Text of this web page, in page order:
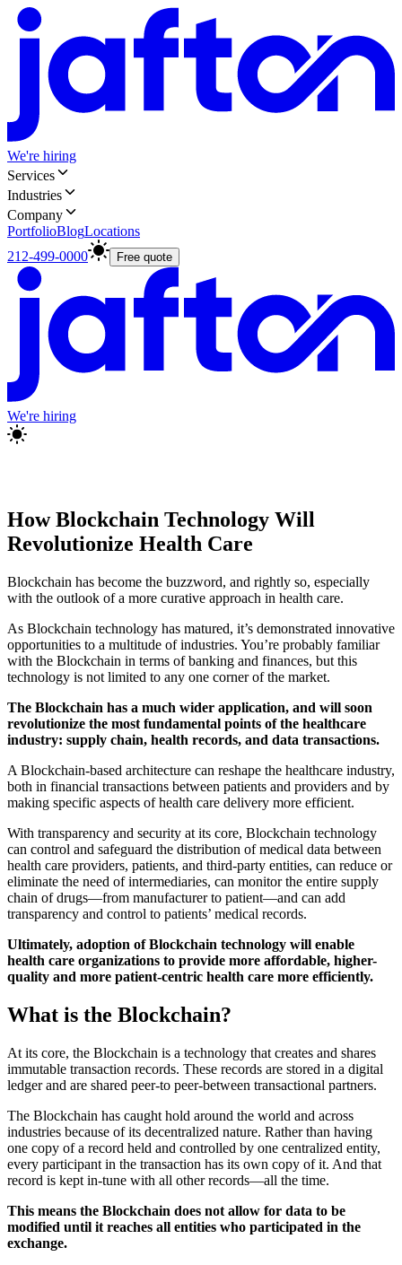
We're hiring
Services
Industries
Company
PortfolioBlogLocations
212-499-0000
Free quote
We're hiring
How Blockchain Technology Will
Revolutionize Health Care
Blockchain has become the buzzword, and rightly so, especially
with the outlook of a more curative approach in health care.
As Blockchain technology has matured, it’s demonstrated innovative
opportunities to a multitude of industries. You’re probably familiar
with the Blockchain in terms of banking and finances, but this
technology is not limited to any one corner of the market.
The Blockchain has a much wider application, and will soon
revolutionize the most fundamental points of the healthcare
industry: supply chain, health records, and data transactions.
A Blockchain-based architecture can reshape the healthcare industry,
both in financial transactions between patients and providers and by
making specific aspects of health care delivery more efficient.
With transparency and security at its core, Blockchain technology
can control and safeguard the distribution of medical data between
health care providers, patients, and third-party entities, can reduce or
eliminate the need of intermediaries, can monitor the entire supply
chain of drugs—from manufacturer to patient—and can add
transparency and control to patients’ medical records.
Ultimately, adoption of Blockchain technology will enable
health care organizations to provide more affordable, higher-
quality and more patient-centric health care more efficiently.
What is the Blockchain?
At its core, the Blockchain is a technology that creates and shares
immutable transaction records. These records are stored in a digital
ledger and are shared peer-to peer-between transactional partners.
The Blockchain has caught hold around the world and across
industries because of its decentralized nature. Rather than having
one copy of a record held and controlled by one centralized entity,
every participant in the transaction has its own copy of it. And that
record is kept in-tune with all other records—all the time.
This means the Blockchain does not allow for data to be
modified until it reaches all entities who participated in the
exchange.